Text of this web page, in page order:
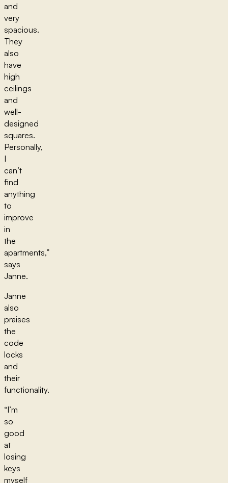
and
very
spacious.
They
also
have
high
ceilings
and
well-
designed
squares.
Personally,
I
can’t
find
anything
to
improve
in
the
apartments,”
says
Janne.
Janne
also
praises
the
code
locks
and
their
functionality.
“I’m
so
good
at
losing
keys
myself